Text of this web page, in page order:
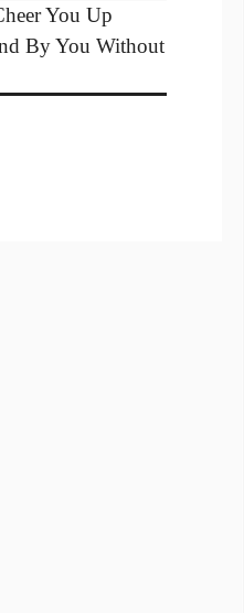
You Up
By You Without